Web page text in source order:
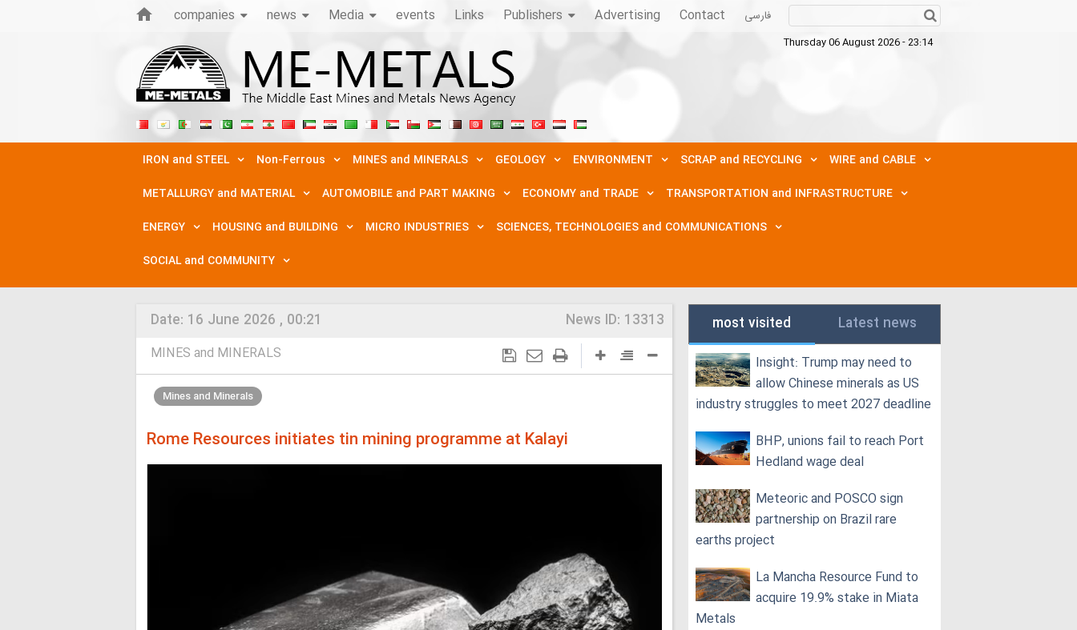
companies news Media events Links Publishers Advertising Contact فارسی
Thursday 06 August 2026 - 23:14
IRON and STEEL Non-Ferrous MINES and MINERALS GEOLOGY ENVIRONMENT SCRAP and RECYCLING
WIRE and CABLE
METALLURGY and MATERIAL
AUTOMOBILE and PART MAKING ECONOMY and TRADE
TRANSPORTATION and INFRASTRUCTURE
ENERGY
HOUSING and BUILDING MICRO INDUSTRIES
SCIENCES, TECHNOLOGIES and COMMUNICATIONS
SOCIAL and COMMUNITY
Date: 16 June 2026 , 00:21 News ID: 13313
MINES and MINERALS
Mines and Minerals
Rome Resources initiates tin mining programme at Kalayi
most visited Latest news
Insight: Trump may need to
allow Chinese minerals as US
industry struggles to meet 2027 deadline
BHP, unions fail to reach Port
Hedland wage deal
Meteoric and POSCO sign
partnership on Brazil rare
earths project
La Mancha Resource Fund to
acquire 19.9% stake in Miata
Metals